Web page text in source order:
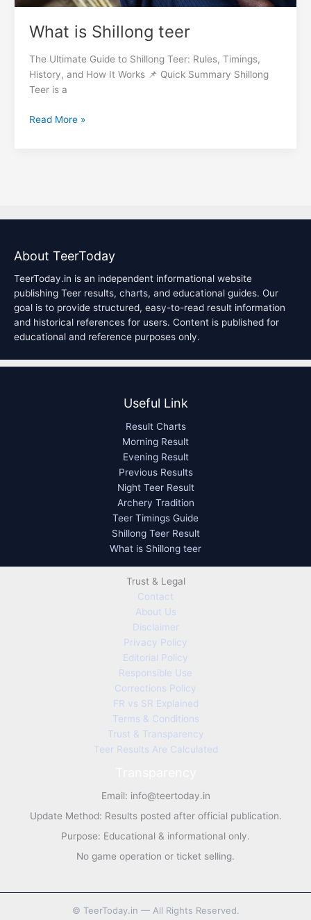
What is Shillong teer
The Ultimate Guide to Shillong Teer: Rules, Timings,
History, and How It Works 📌 Quick Summary Shillong
Teer is a
Read More »
About TeerToday
TeerToday.in is an independent informational website
publishing Teer results, charts, and educational guides. Our
goal is to provide structured, easy-to-read result information
and historical references for users. Content is published for
educational and reference purposes only.
Useful Link
Result Charts
Morning Result
Evening Result
Previous Results
Night Teer Result
Archery Tradition
Teer Timings Guide
Shillong Teer Result
What is Shillong teer
Trust & Legal
Contact
About Us
Disclaimer
Privacy Policy
Editorial Policy
Responsible Use
Corrections Policy
FR vs SR Explained
Terms & Conditions
Trust & Transparency
Teer Results Are Calculated
Email: info@teertoday.in
Update Method: Results posted after official publication.
Purpose: Educational & informational only.
No game operation or ticket selling.
© TeerToday.in — All Rights Reserved.